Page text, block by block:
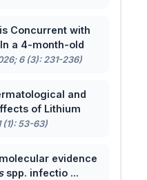
Concurrent with
a 4-month-old
6 (3): 231-236)
and
of Lithium
(1): 53-63)
evidence
spp. infectio ...